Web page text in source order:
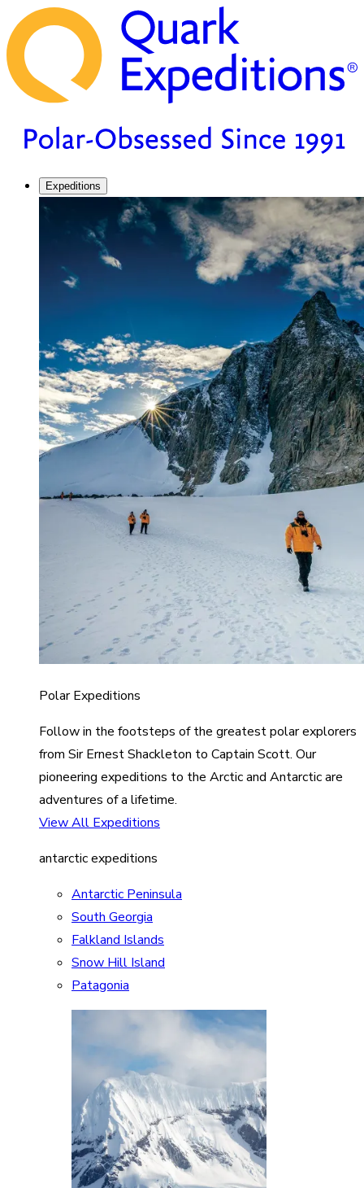
Expeditions
Polar Expeditions
Follow in the footsteps of the greatest polar explorers
from Sir Ernest Shackleton to Captain Scott. Our
pioneering expeditions to the Arctic and Antarctic are
adventures of a lifetime.
View All Expeditions
antarctic expeditions
Antarctic Peninsula
South Georgia
Falkland Islands
Snow Hill Island
Patagonia